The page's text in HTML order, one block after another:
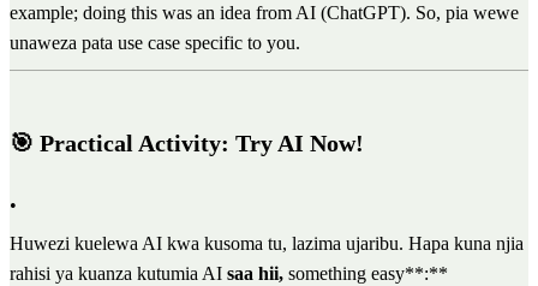
example; doing this was an idea from AI (ChatGPT). So, pia wewe
unaweza pata use case specific to you.
🎯 Practical Activity: Try AI Now!
•
Huwezi kuelewa AI kwa kusoma tu, lazima ujaribu. Hapa kuna njia
rahisi ya kuanza kutumia AI saa hii, something easy**:**